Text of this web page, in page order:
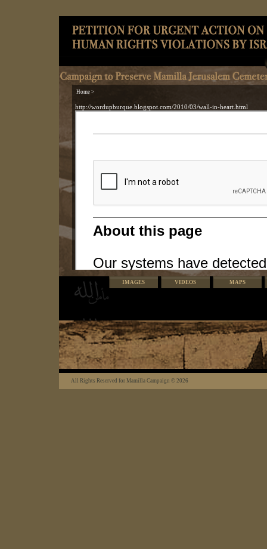
Home >
http://wordupburque.blogspot.com/2010/03/wall-in-heart.html
IMAGES VIDEOS MAPS
All Rights Reserved for Mamilla Campaign © 2026